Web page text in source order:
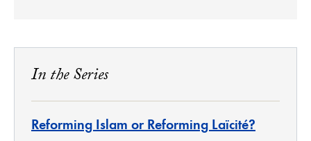
In the Series
Reforming Islam or Reforming Laïcité?